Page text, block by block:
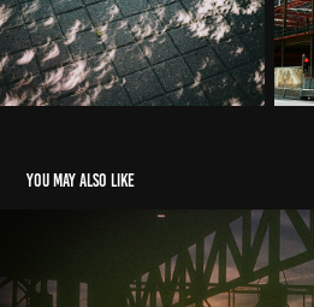
You may also like